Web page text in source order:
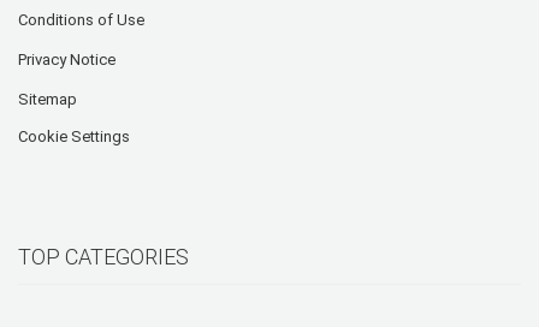
Conditions of Use
Privacy Notice
Sitemap
Cookie Settings
TOP CATEGORIES